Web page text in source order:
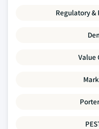
Regulatory
Value